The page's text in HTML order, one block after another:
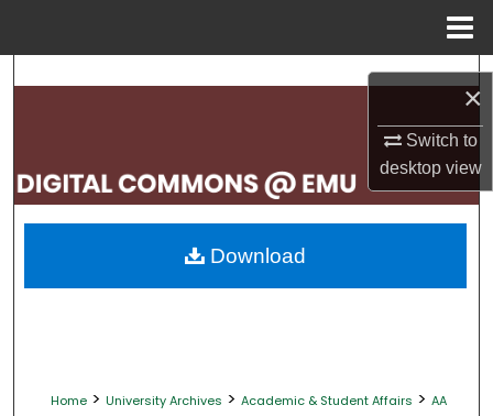
×
Switch to
desktopview
Search
My Account
About
Home > University Archives > Academic & Student Affairs > AA
Download